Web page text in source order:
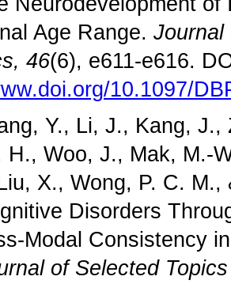
Age Range. Journal
46(6), e611-e616.
10.1097/
Y., Li, J., Kang,
H., Woo, J., Mak, M.-
X., Wong, P. C.
Disorders
Modal Consistency
of Selected